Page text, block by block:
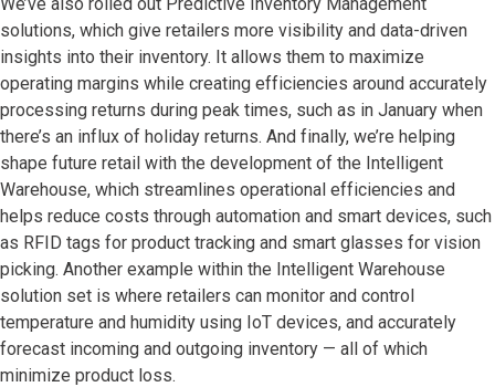
solutions, which give retailers more visibility and data-driven
insights into their inventory. It allows them to maximize
operating margins while creating efficiencies around accurately
processing returns during peak times, such as in January when
there’s an influx of holiday returns. And finally, we’re helping
shape future retail with the development of the Intelligent
Warehouse, which streamlines operational efficiencies and
helps reduce costs through automation and smart devices, such
as RFID tags for product tracking and smart glasses for vision
picking. Another example within the Intelligent Warehouse
solution set is where retailers can monitor and control
temperature and humidity using IoT devices, and accurately
forecast incoming and outgoing inventory — all of which
minimize product loss.